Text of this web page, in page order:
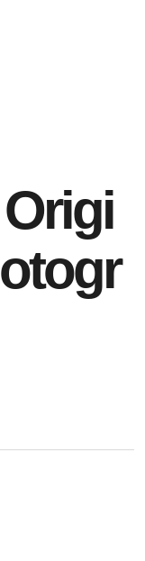
Origi
otogr